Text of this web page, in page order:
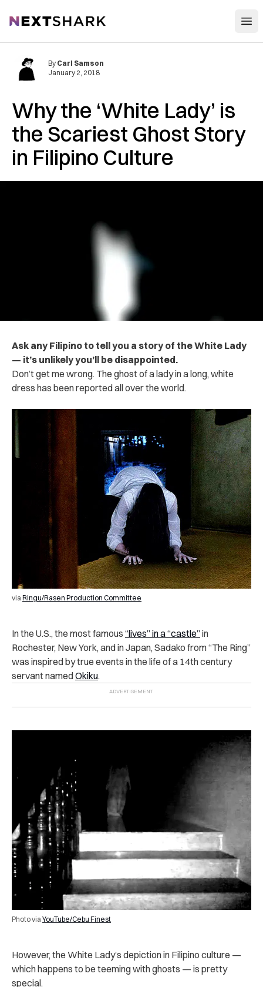
NextShark
Why the ‘White Lady’ is
the Scariest Ghost Story
in Filipino Culture
By Carl Samson
January 2, 2018
Ask any Filipino to tell you a story of the White Lady
— it’s unlikely you’ll be disappointed.
Don’t get me wrong. The ghost of a lady in a long, white
dress has been reported all over the world.
via Ringu/Rasen Production Committee
In the U.S., the most famous “lives” in a “castle”in
Rochester, New York, and in Japan, Sadako from “The Ring”
was inspired by true events in the life of a 14th century
servant namedOkiku.
Photo via YouTube/Cebu Finest
However, the White Lady’s depiction in Filipino culture —
which happens to be teeming with ghosts — is pretty
special.